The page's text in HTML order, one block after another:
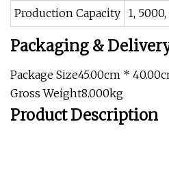
Production Capacity 1,
Packaging &
Package Size45.00cm *
Gross Weight8.000kg
Product Description